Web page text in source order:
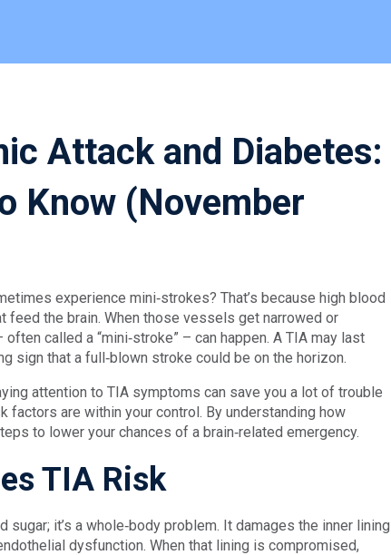
Attack and Diabetes:
Know (November
experience mini‑strokes? That’s because high blood
the brain. When those vessels get narrowed or
called a “mini‑stroke” – can happen. A TIA may last
sign that a full‑blown stroke could be on the horizon.
attention to TIA symptoms can save you a lot of trouble
factors are within your control. By understanding how
to lower your chances of a brain‑related emergency.
TIA Risk
it’s a whole‑body problem. It damages the inner lining
dysfunction. When that lining is compromised,